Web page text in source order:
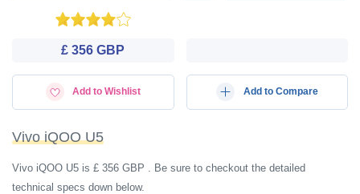
£ 356 GBP
Add to Wishlist Add to Compare
Vivo iQOO U5
Vivo iQOO U5 is £ 356 GBP . Be sure to checkout the detailed
technical specs down below.